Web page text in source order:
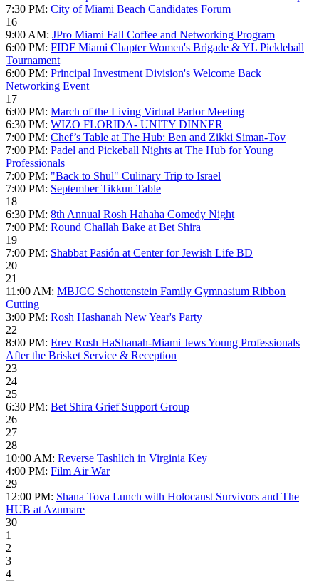
7:30 PM: City of Miami Beach Candidates Forum
16
9:00 AM: JPro Miami Fall Coffee and Networking Program
6:00 PM: FIDF Miami Chapter Women's Brigade & YL Pickleball
Tournament
6:00 PM: Principal Investment Division's Welcome Back
Networking Event
17
6:00 PM: March of the Living Virtual Parlor Meeting
6:30 PM: WIZO FLORIDA- UNITY DINNER
7:00 PM: Chef’s Table at The Hub: Ben and Zikki Siman-Tov
7:00 PM: Padel and Pickeball Nights at The Hub for Young
Professionals
7:00 PM: "Back to Shul" Culinary Trip to Israel
7:00 PM: September Tikkun Table
18
6:30 PM: 8th Annual Rosh Hahaha Comedy Night
7:00 PM: Round Challah Bake at Bet Shira
19
7:00 PM: Shabbat Pasión at Center for Jewish Life BD
20
21
11:00 AM: MBJCC Schottenstein Family Gymnasium Ribbon
Cutting
3:00 PM: Rosh Hashanah New Year's Party
22
8:00 PM: Erev Rosh HaShanah-Miami Jews Young Professionals
After the Brisket Service & Reception
23
24
25
6:30 PM: Bet Shira Grief Support Group
26
27
28
10:00 AM: Reverse Tashlich in Virginia Key
4:00 PM: Film Air War
29
12:00 PM: Shana Tova Lunch with Holocaust Survivors and The
HUB at Azumare
30
1
2
3
4